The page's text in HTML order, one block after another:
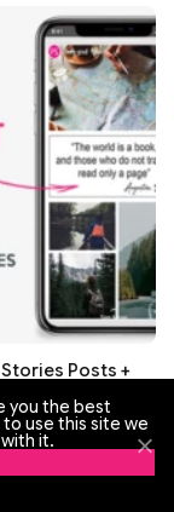
Posts +
you the best
use this site we
it.